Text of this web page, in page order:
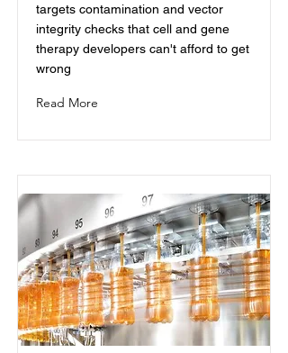
targets contamination and vector
integrity checks that cell and gene
therapy developers can't afford to get
wrong
Read More